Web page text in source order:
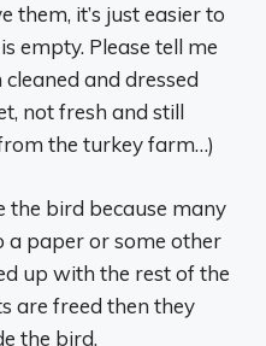
them, it’s just easier to
empty. Please tell me
and dressed
not fresh and still
the turkey farm…)
the bird because many
a paper or some other
up with the rest of the
are freed then they
the bird.